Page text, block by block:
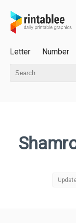
Letter Number